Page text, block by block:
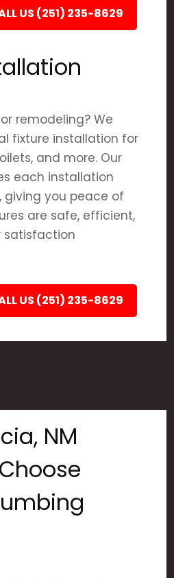
US (251) 235-8629
remodeling? We
fixture installation for
and more. Our
each installation
giving you peace of
are safe, efficient,
satisfaction
US (251) 235-8629
NM